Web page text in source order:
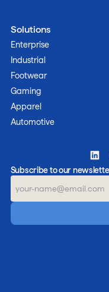
Solutions
Enterprise
Industrial
Footwear
Gaming
Apparel
Automotive
Subscribe to our